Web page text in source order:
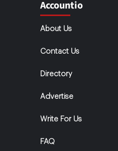
Accountio
About Us
Contact Us
Directory
Advertise
Write For Us
FAQ